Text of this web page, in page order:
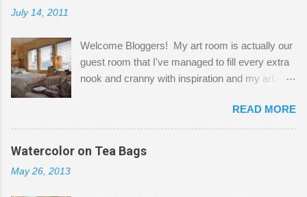
July 14, 2011
Welcome Bloggers! My art room is actually our
guest room that I've managed to fill every extra
nook and cranny with inspiration and my art.
Shatzie and Fetzer. Hurry and grab a seat
before Fetzer beats you to it! Along this side of
the wall I've managed to squeeze in 2 computer
desks and a lot of my stuff. As you can see, my
READ MORE
Watercolor on Tea Bags
May 26, 2013